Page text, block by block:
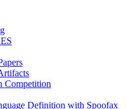
Competition
Definition with Spoofax